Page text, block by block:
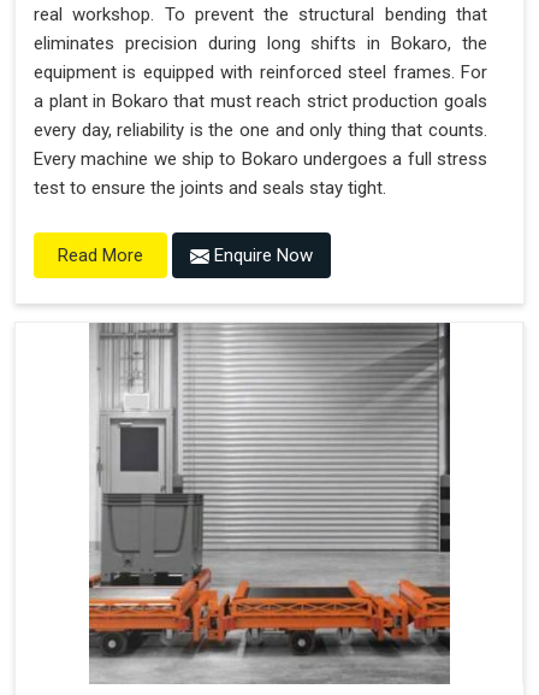
real workshop. To prevent the structural bending that
eliminates precision during long shifts in Bokaro, the
equipment is equipped with reinforced steel frames. For
a plant in Bokaro that must reach strict production goals
every day, reliability is the one and only thing that counts.
Every machine we ship to Bokaro undergoes a full stress
test to ensure the joints and seals stay tight.
Read More Enquire Now